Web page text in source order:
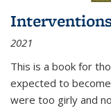
2021
This is a book for
expected to
were too girly and